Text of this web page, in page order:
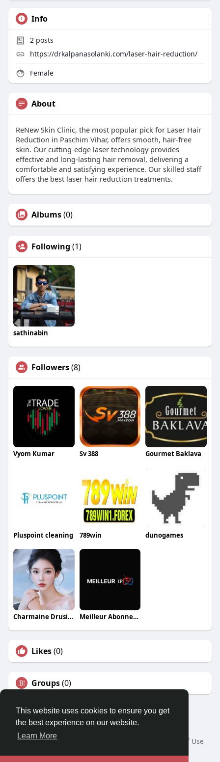
This website uses cookies to ensure you get
the best experience on our website.
Learn More
Info
2posts
https://drkalpanasolanki.com/laser-hair-reduction/
Female
About
ReNew Skin Clinic, the most popular pick for Laser Hair
Reduction in Paschim Vihar, offers smooth, hair-free
skin. Our cutting-edge laser technology provides
effective and long-lasting hair removal, delivering a
comfortable and satisfying experience. Our skilled staff
offers the best laser hair reduction treatments.
Albums(0)
Following (1)
sathinabin
Followers(8)
Vyom Kumar Sv 388 Gourmet Baklava
Pluspoint cleaning 789win dunogames
Charmaine Drusilla Meilleur Abonnement IPTV
Likes(0)
Groups(0)
© 2026 Travel With Me
Home
About
Terms of Use